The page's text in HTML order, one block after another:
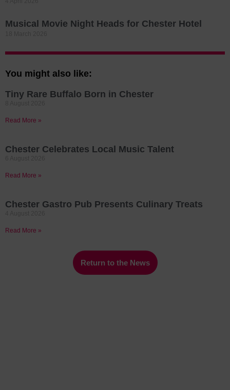
Musical Movie Night Heads for Chester Hotel
You might also like:
Tiny Rare Buffalo Born in Chester
Read More »
Chester Celebrates Local Music Talent
Read More »
Chester Gastro Pub Presents Culinary Treats
Read More »
Return to the News